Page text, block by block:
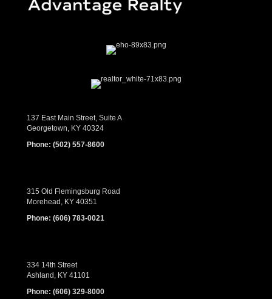
137 East Main Street, Suite A
Georgetown, KY 40324
Phone: (502) 557-8600
315 Old Flemingsburg Road
Morehead, KY 40351
Phone: (606) 783-0021
334 14th Street
Ashland, KY 41101
Phone: (606) 329-8000